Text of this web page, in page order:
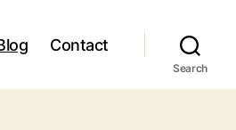
Contact
Search